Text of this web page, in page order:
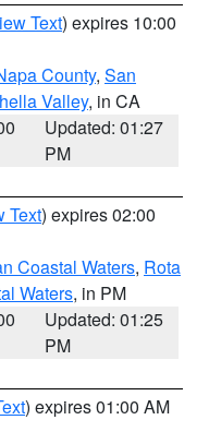
Text) expires 10:00
County, San
Valley, in CA
Updated: 01:27
PM
Text) expires 02:00
Coastal Waters, Rota
Waters, in PM
Updated: 01:25
PM
) expires 01:00 AM